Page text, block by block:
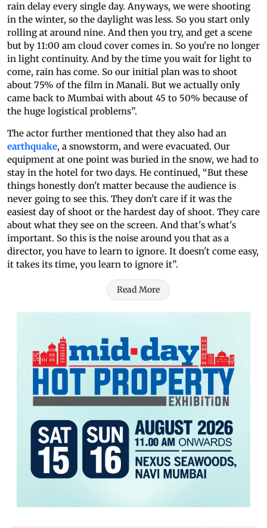
rain delay every single day. Anyways, we were shooting
in the winter, so the daylight was less. So you start only
rolling at around nine. And then you try, and get a scene
but by 11:00 am cloud cover comes in. So you're no longer
in light continuity. And by the time you wait for light to
come, rain has come. So our initial plan was to shoot
about 75% of the film in Manali. But we actually only
came back to Mumbai with about 45 to 50% because of
the huge logistical problems”.
The actor further mentioned that they also had an
earthquake, a snowstorm, and were evacuated. Our
equipment at one point was buried in the snow, we had to
stay in the hotel for two days. He continued, “But these
things honestly don't matter because the audience is
never going to see this. They don't care if it was the
easiest day of shoot or the hardest day of shoot. They care
about what they see on the screen. And that's what's
important. So this is the noise around you that as a
director, you have to learn to ignore. It doesn't come easy,
it takes its time, you learn to ignore it”.
Read More